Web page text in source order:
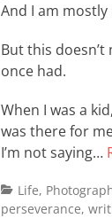
And I am
But this
once had.
When I was a
was there for
I’m not saying…
Categories
Life,
perseverance,